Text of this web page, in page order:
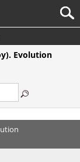
Evolution